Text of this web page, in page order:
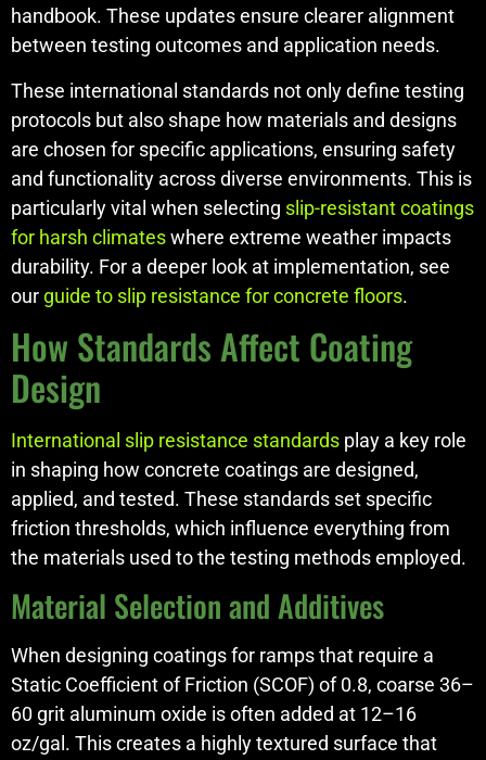
handbook. These updates ensure clearer alignment
between testing outcomes and application needs.
These international standards not only define testing
protocols but also shape how materials and designs
are chosen for specific applications, ensuring safety
and functionality across diverse environments. This is
particularly vital when selecting slip-resistant coatings
for harsh climateswhere extreme weather impacts
durability. For a deeper look at implementation, see
our guide to slip resistance for concrete floors.
How Standards Affect Coating
Design
International slip resistance standards play a key role
in shaping how concrete coatings are designed,
applied, and tested. These standards set specific
friction thresholds, which influence everything from
the materials used to the testing methods employed.
Material Selection and Additives
When designing coatings for ramps that require a
Static Coefficient of Friction (SCOF) of 0.8, coarse 36–
60 grit aluminum oxide is often added at 12–16
oz/gal. This creates a highly textured surface that